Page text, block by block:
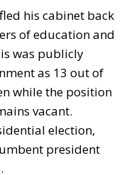
his cabinet back
of education and
was publicly
as 13 out of
while the position
vacant.
election,
president